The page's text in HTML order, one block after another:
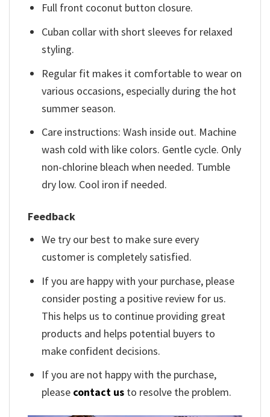
Full front coconut button closure.
Cuban collar with short sleeves for relaxed
styling.
Regular fit makes it comfortable to wear on
various occasions, especially during the hot
summer season.
Care instructions: Wash inside out. Machine
wash cold with like colors. Gentle cycle. Only
non-chlorine bleach when needed. Tumble
dry low. Cool iron if needed.
Feedback
We try our best to make sure every
customer is completely satisfied.
If you are happy with your purchase, please
consider posting a positive review for us.
This helps us to continue providing great
products and helps potential buyers to
make confident decisions.
If you are not happy with the purchase,
please contact us to resolve the problem.